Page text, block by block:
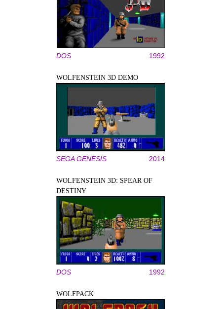
DOS 1992
WOLFENSTEIN 3D DEMO
SEGA GENESIS 2014
WOLFENSTEIN 3D: SPEAR OF
DESTINY
DOS 1992
WOLFPACK